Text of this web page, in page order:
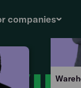
companies